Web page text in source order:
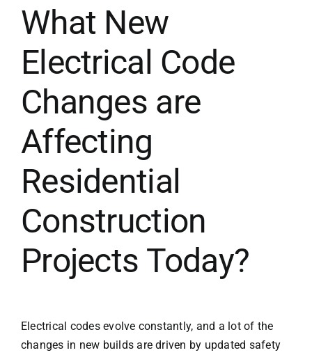
What New
Electrical Code
Changes are
Affecting
Residential
Construction
Projects Today?
Electrical codes evolve constantly, and a lot of the
changes in new builds are driven by updated safety